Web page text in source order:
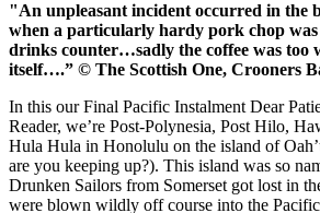
"An unpleasant incident occurred in the
when a particularly hardy pork chop
drinks counter…sadly the coffee was too
itself….” © The Scottish One, Crooners
In this our Final Pacific Instalment Dear
Reader, we’re Post-Polynesia, Post Hilo,
Hula Hula in Honolulu on the island of
are you keeping up?). This island was so
Drunken Sailors from Somerset got lost in
were blown wildly off course into the